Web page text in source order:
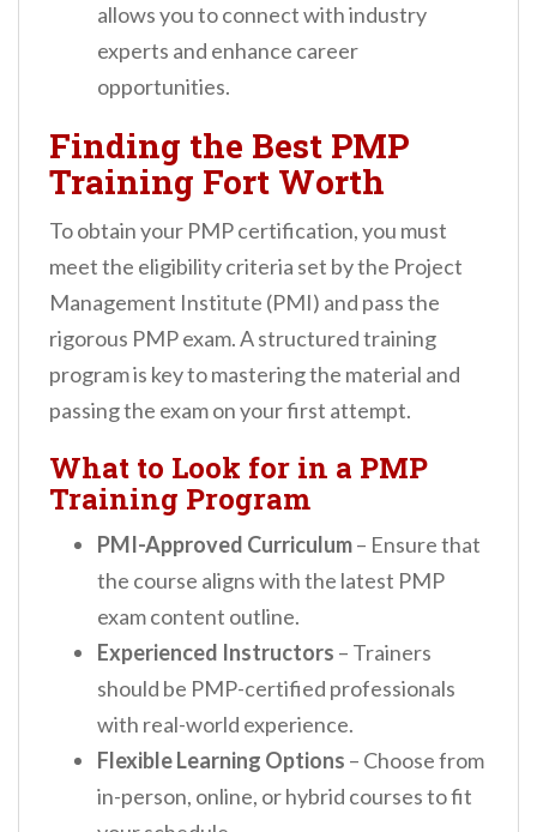
allows you to connect with industry
experts and enhance career
opportunities.
Finding the Best PMP
Training Fort Worth
To obtain your PMP certification, you must
meet the eligibility criteria set by the Project
Management Institute (PMI) and pass the
rigorous PMP exam. A structured training
program is key to mastering the material and
passing the exam on your first attempt.
What to Look for in a PMP
Training Program
PMI-Approved Curriculum– Ensure that
the course aligns with the latest PMP
exam content outline.
Experienced Instructors – Trainers
should be PMP-certified professionals
with real-world experience.
Flexible Learning Options – Choose from
in-person, online, or hybrid courses to fit